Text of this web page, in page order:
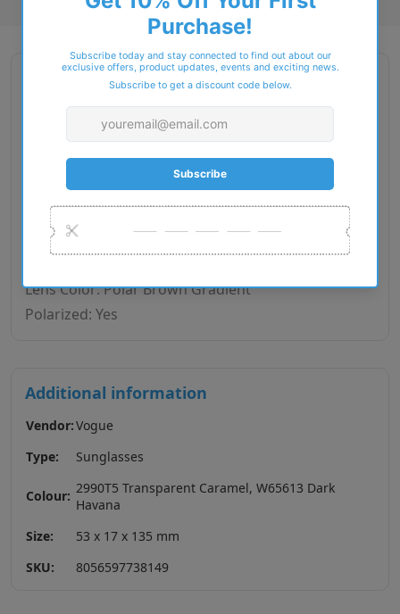
Description
Gender: Woman
Exact Size: S
Front Material: Injected
Geofit: High Bridge Fit
Shape: Butterfly
Temple Material: Injected
Lens Color: Polar Brown Gradient
Polarized: Yes
Additional information
Vendor:Vogue
Type:
Sunglasses
Colour: 2990T5 Transparent Caramel, W65613 Dark
Havana
Size:
53 x 17 x 135 mm
SKU:
8056597738149